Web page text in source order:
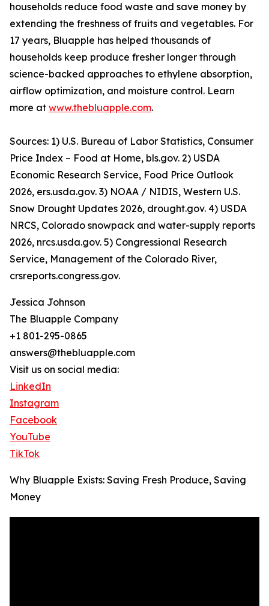
households reduce food waste and save money by
extending the freshness of fruits and vegetables. For
17 years, Bluapple has helped thousands of
households keep produce fresher longer through
science-backed approaches to ethylene absorption,
airflow optimization, and moisture control. Learn
more at www.thebluapple.com.
Sources: 1) U.S. Bureau of Labor Statistics, Consumer
Price Index – Food at Home, bls.gov. 2) USDA
Economic Research Service, Food Price Outlook
2026, ers.usda.gov. 3) NOAA / NIDIS, Western U.S.
Snow Drought Updates 2026, drought.gov. 4) USDA
NRCS, Colorado snowpack and water-supply reports
2026, nrcs.usda.gov. 5) Congressional Research
Service, Management of the Colorado River,
crsreports.congress.gov.
Jessica Johnson
The Bluapple Company
+1 801-295-0865
answers@thebluapple.com
Visit us on social media:
LinkedIn
Instagram
Facebook
YouTube
TikTok
Why Bluapple Exists: Saving Fresh Produce, Saving
Money